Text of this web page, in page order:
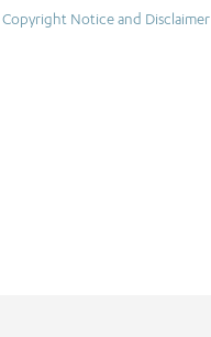
Copyright Notice and Disclaimer